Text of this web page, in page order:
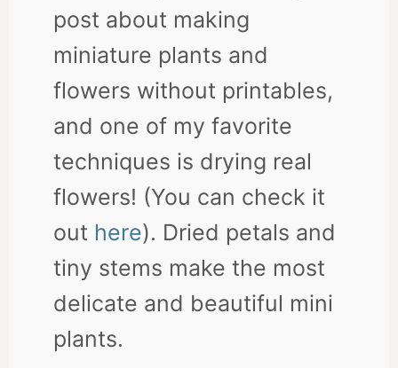
post about making
miniature plants and
flowers without printables,
and one of my favorite
techniques is drying real
flowers! (You can check it
out here). Dried petals and
tiny stems make the most
delicate and beautiful mini
plants.